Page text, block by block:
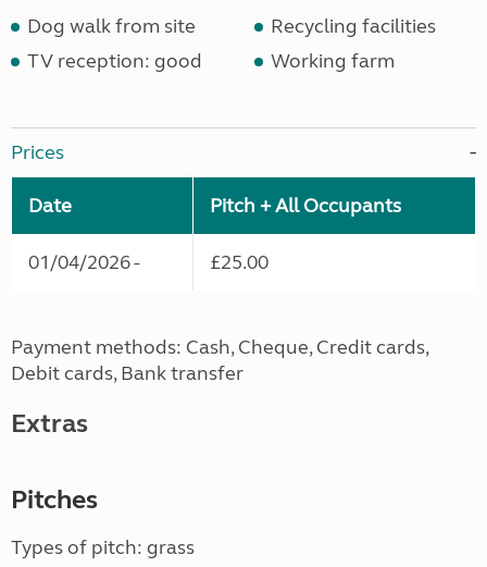
Dog walk from site
Recycling facilities
TV reception: good
Working farm
Prices
Date Pitch + All Occupants
01/04/2026 - £25.00
Payment methods: Cash, Cheque, Credit cards,
Debit cards, Bank transfer
Extras
Pitches
Types of pitch: grass